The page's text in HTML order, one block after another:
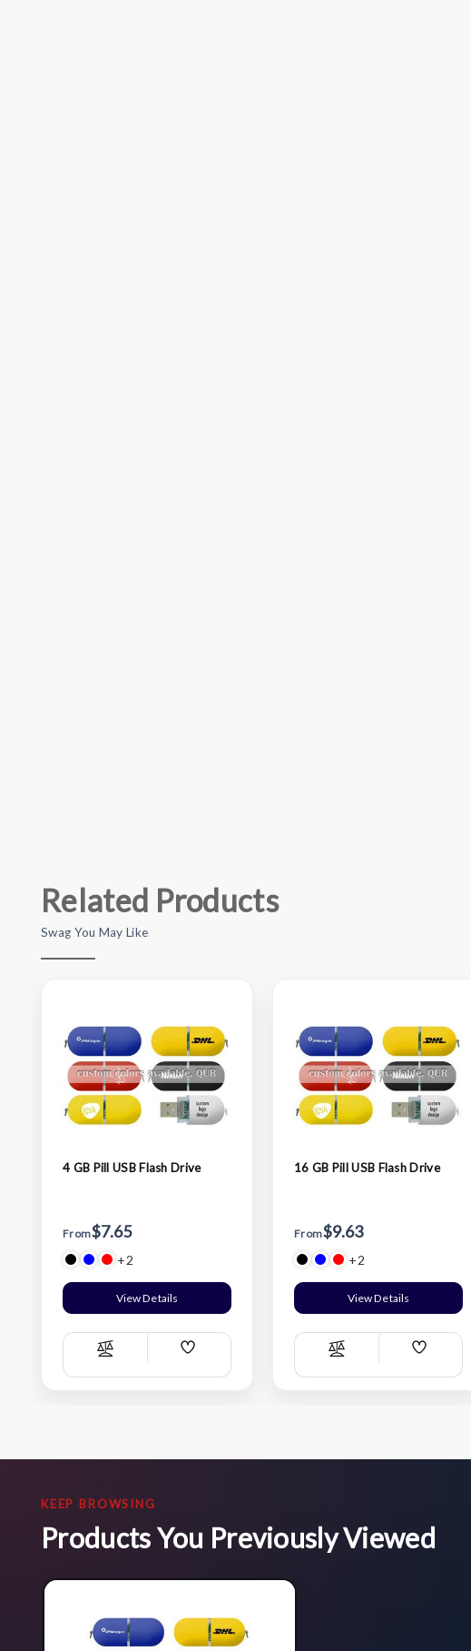
Related Products
Swag You May Like
4 GB Pill USB Flash Drive
From$7.65
+2
View Details
Compare
Add
List
16 GB Pill USB Flash Drive
From$9.63
+2
View Details
Compare
Add
List
KEEP BROWSING
Products You Previously Viewed